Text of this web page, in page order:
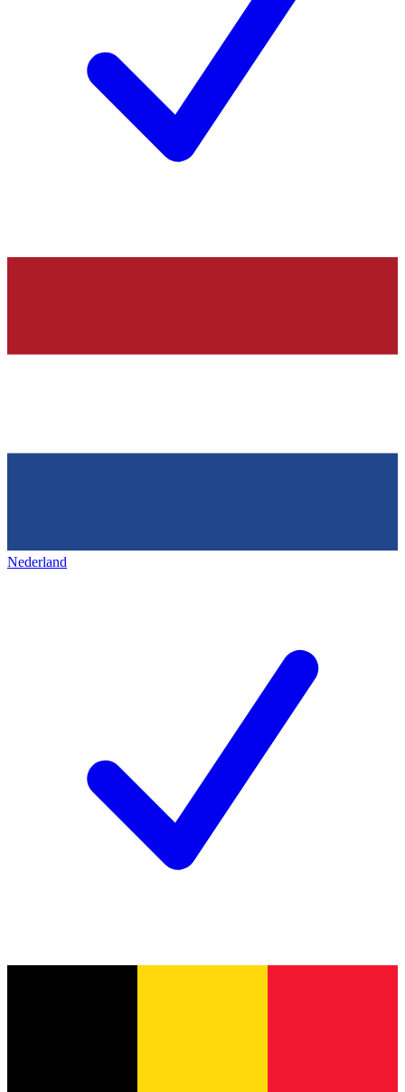
Nederland